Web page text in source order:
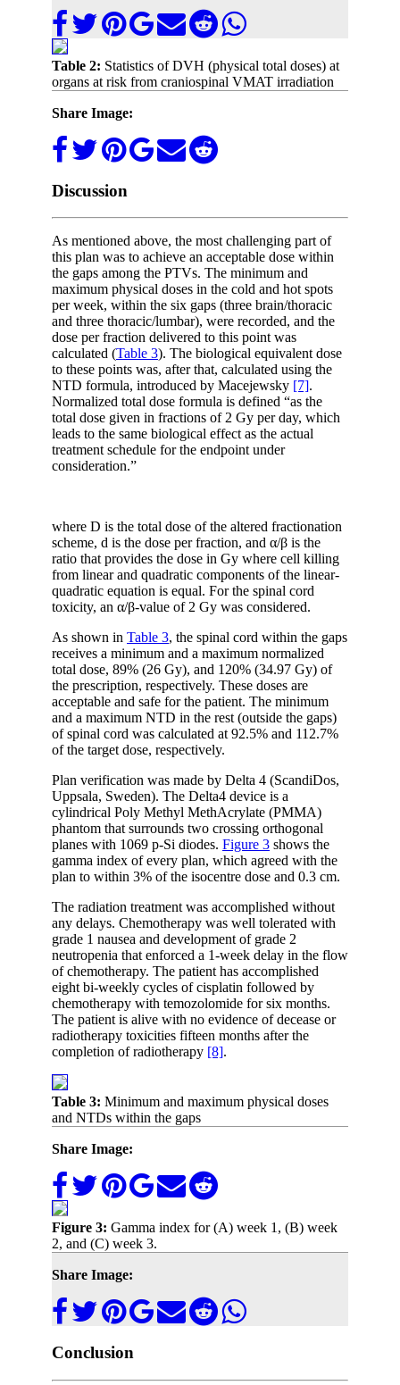
Table 2: Statistics of DVH (physical total doses) at
organs at risk from craniospinal VMAT irradiation
Share Image:
Discussion
As mentioned above, the most challenging part of
this plan was to achieve an acceptable dose within
the gaps among the PTVs. The minimum and
maximum physical doses in the cold and hot spots
per week, within the six gaps (three brain/thoracic
and three thoracic/lumbar), were recorded, and the
dose per fraction delivered to this point was
calculated (Table 3). The biological equivalent dose
to these points was, after that, calculated using the
NTD formula, introduced by Macejewsky [7].
Normalized total dose formula is defined “as the
total dose given in fractions of 2 Gy per day, which
leads to the same biological effect as the actual
treatment schedule for the endpoint under
consideration.”
where D is the total dose of the altered fractionation
scheme, d is the dose per fraction, and α/β is the
ratio that provides the dose in Gy where cell killing
from linear and quadratic components of the linear-
quadratic equation is equal. For the spinal cord
toxicity, an α/β-value of 2 Gy was considered.
As shown in Table 3, the spinal cord within the gaps
receives a minimum and a maximum normalized
total dose, 89% (26 Gy), and 120% (34.97 Gy) of
the prescription, respectively. These doses are
acceptable and safe for the patient. The minimum
and a maximum NTD in the rest (outside the gaps)
of spinal cord was calculated at 92.5% and 112.7%
of the target dose, respectively.
Plan verification was made by Delta 4 (ScandiDos,
Uppsala, Sweden). The Delta4 device is a
cylindrical Poly Methyl MethAcrylate (PMMA)
phantom that surrounds two crossing orthogonal
planes with 1069 p-Si diodes. Figure 3 shows the
gamma index of every plan, which agreed with the
plan to within 3% of the isocentre dose and 0.3 cm.
The radiation treatment was accomplished without
any delays. Chemotherapy was well tolerated with
grade 1 nausea and development of grade 2
neutropenia that enforced a 1-week delay in the flow
of chemotherapy. The patient has accomplished
eight bi-weekly cycles of cisplatin followed by
chemotherapy with temozolomide for six months.
The patient is alive with no evidence of decease or
radiotherapy toxicities fifteen months after the
completion of radiotherapy [8].
Table 3: Minimum and maximum physical doses
and NTDs within the gaps
Share Image:
Figure 3: Gamma index for (A) week 1, (B) week
2, and (C) week 3.
Share Image:
Conclusion